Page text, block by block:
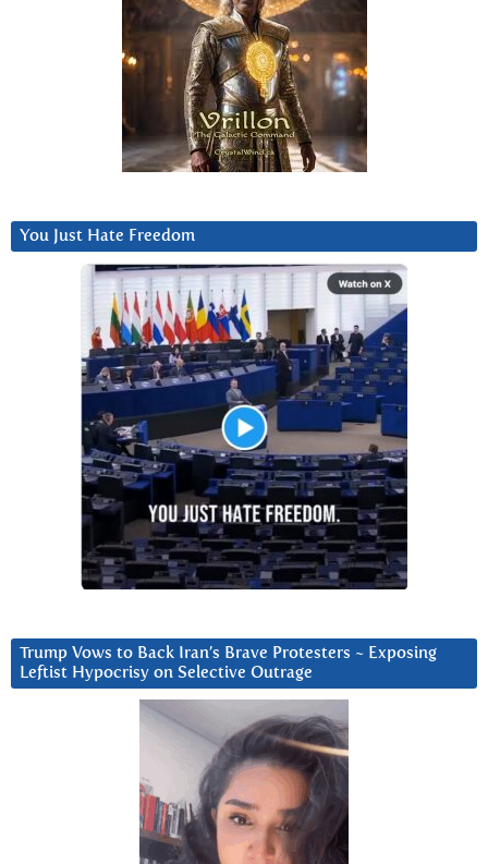
You Just Hate Freedom
Trump Vows to Back Iran’s Brave Protesters ~ Exposing
Leftist Hypocrisy on Selective Outrage